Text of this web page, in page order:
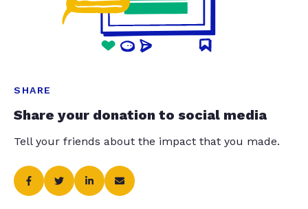
SHARE
Share your donation to social media
Tell your friends about the impact that you made.